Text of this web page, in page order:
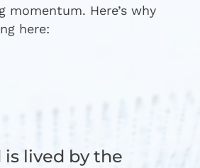
momentum. Here’s why
here:
is lived by the
super-smart
for each